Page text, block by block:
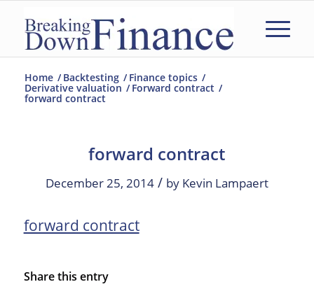
Home / Backtesting / Finance topics /
Derivative valuation / Forward contract /
forward contract
forward contract
December 25, 2014 / by Kevin Lampaert
forward contract
Share this entry